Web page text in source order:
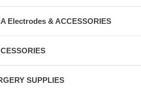
Electrodes & ACCESSORIES
SUPPLIES